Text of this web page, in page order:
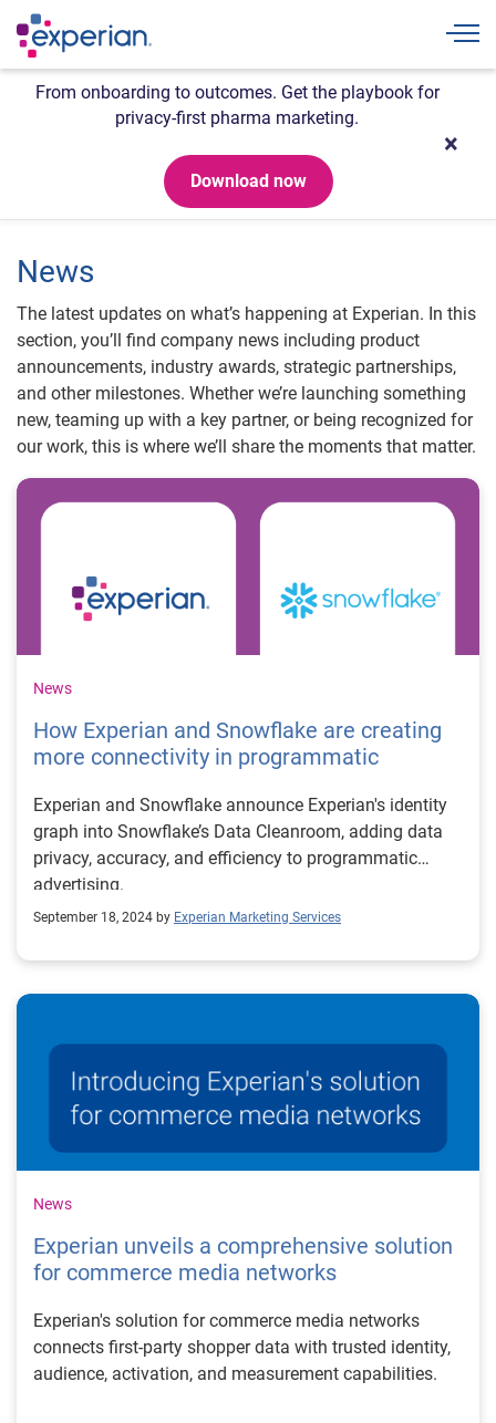
From onboarding to outcomes. Get the playbook for
privacy-first pharma marketing.
Download now
News
The latest updates on what’s happening at Experian. In this
section, you’ll find company news including product
announcements, industry awards, strategic partnerships,
and other milestones. Whether we’re launching something
new, teaming up with a key partner, or being recognized for
our work, this is where we’ll share the moments that matter.
News
How Experian and Snowflake are creating
more connectivity in programmatic
Experian and Snowflake announce Experian's identity
graph into Snowflake’s Data Cleanroom, adding data
privacy, accuracy, and efficiency to programmatic
advertising.
September 18, 2024 by Experian Marketing Services
News
Experian unveils a comprehensive solution
for commerce media networks
Experian's solution for commerce media networks
connects first-party shopper data with trusted identity,
audience, activation, and measurement capabilities.